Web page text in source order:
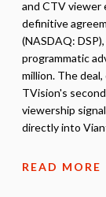
and CTV viewer
definitive
(NASDAQ:
programmatic
million. The
TVision's
viewership
directly into
READ MORE